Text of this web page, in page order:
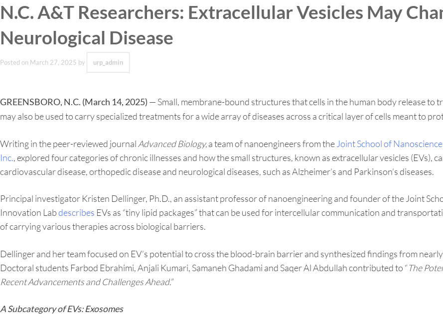
N.C. A&T Researchers: Extracellular Vesicles May
Neurological Disease
Posted on March 27, 2025 by urp_admin
GREENSBORO, N.C. (March 14, 2025) — Small, membrane-bound structures that cells in the human body release to
may also be used to carry specialized treatments for a wide array of diseases across a critical layer of cells meant to
Writing in the peer-reviewed journal Advanced Biology,a team of nanoengineers from the Joint School of
Inc., explored four categories of chronic illnesses and how the small structures, known as extracellular vesicles (EVs),
cardiovascular disease, orthopedic disease and neurological diseases, such as Alzheimer’s and Parkinson’s diseases.
Principal investigator Kristen Dellinger, Ph.D., an assistant professor of nanoengineering and founder of the Joint
Innovation Labdescribes EVs as “tiny lipid packages” that can be used for intercellular communication and
of carrying various therapies across biological barriers.
Dellinger and her team focused on EV’s potential to cross the blood-brain barrier and synthesized findings from
Doctoral students Farbod Ebrahimi, Anjali Kumari, Samaneh Ghadami and Saqer Al Abdullah contributed to “The
Recent Advancements and Challenges Ahead.”
A Subcategory of EVs: Exosomes